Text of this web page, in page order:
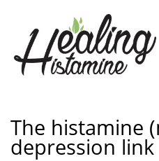
The histamine
depression link